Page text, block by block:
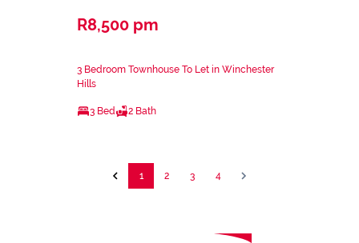
R8,500 pm
3 Bedroom Townhouse To Let in Winchester
Hills
3 Bed 2 Bath
1 2 3 4